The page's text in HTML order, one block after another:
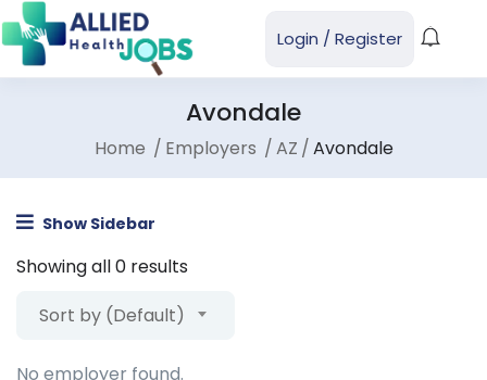
Login / Register
Avondale
Home Employers AZ Avondale
Show Sidebar
Showing all 0 results
Sort by (Default)
No employer found.